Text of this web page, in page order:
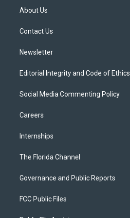
t
e
About Us
Contact Us
Newsletter
Editorial Integrity and Code of Ethics
Social Media Commenting Policy
Careers
Internships
The Florida Channel
Governance and Public Reports
FCC Public Files